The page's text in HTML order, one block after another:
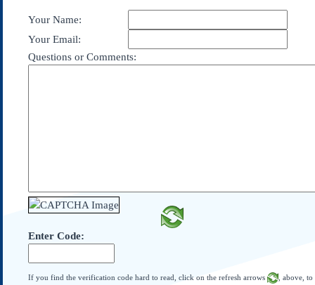
Contact Us
Federalist Papers
Your Name:
Your Email:
Questions or Comments:
Enter Code:
If you find the verification code hard to read, click on the refresh arrows , above,